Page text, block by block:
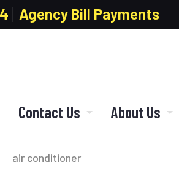
Agency Bill Payments
Contact Us About Us
air conditioner